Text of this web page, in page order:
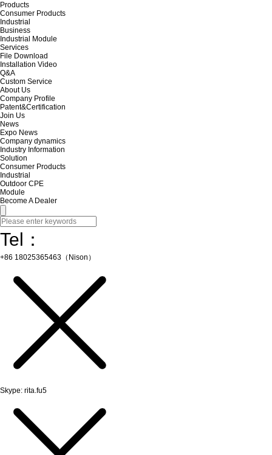
Products
Consumer Products
Industrial
Business
Industrial Module
Services
File Download
Installation Video
Q&A
Custom Service
About Us
Company Profile
Patent&Certification
Join Us
News
Expo News
Company dynamics
Industry Information
Solution
Consumer Products
Industrial
Outdoor CPE
Module
Become A Dealer
Tel：
+86 18025365463（Nison）
Skype: rita.fu5